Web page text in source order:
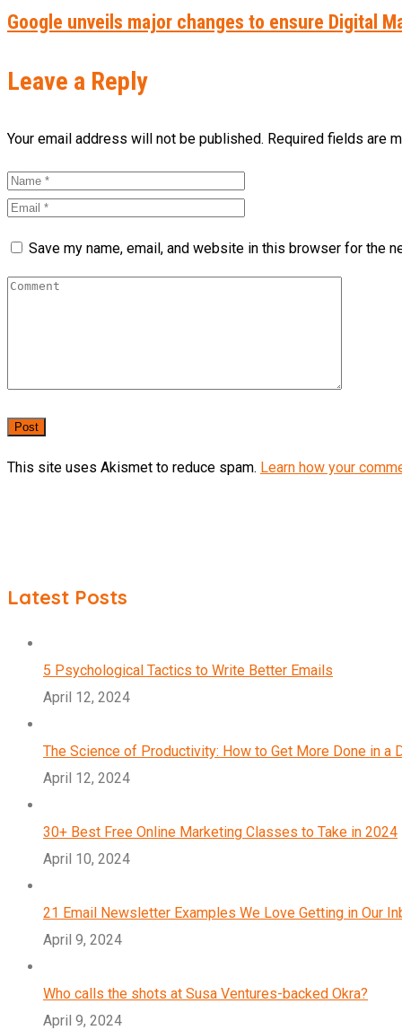
Google unveils major changes to ensure Digital
Leave a Reply
Your email address will not be published. Required fields are
Save my name, email, and website in this browser for the
This site uses Akismet to reduce spam. Learn how your
Latest Posts
5 Psychological Tactics to Write Better Emails
April 12, 2024
The Science of Productivity: How to Get More Done in a
April 12, 2024
30+ Best Free Online Marketing Classes to Take in 2024
April 10, 2024
21 Email Newsletter Examples We Love Getting in Our
April 9, 2024
Who calls the shots at Susa Ventures-backed Okra?
April 9, 2024